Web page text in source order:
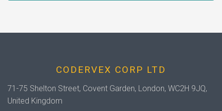
CODERVEX CORP LTD
71-75 Shelton Street, Covent Garden, London, WC2H 9JQ,
United Kingdom